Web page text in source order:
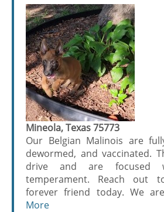
Mineola, Texas 75773
Our Belgian Malinois are
dewormed, and vaccinated.
drive and are focused
temperament. Reach out
forever friend today. We
More